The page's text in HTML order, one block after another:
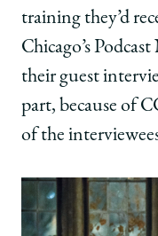
training they’d
Chicago’s
their guest
part, because of
of the